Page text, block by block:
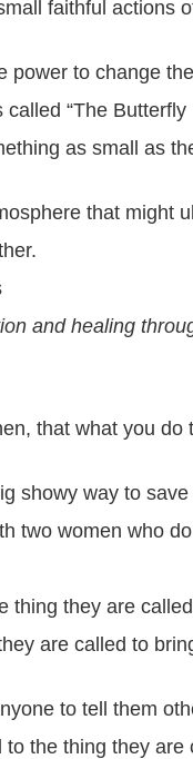
faithful actions
power to change
“The Butterfly
as small as
that might
and healing
that what you
showy way to
two women who
thing they are
are called to
to tell them
the thing they are